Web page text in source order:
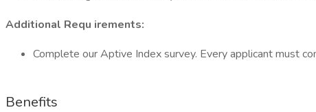
Additional Requ irements:
Complete our Aptive Index survey. Every applicant must
Benefits